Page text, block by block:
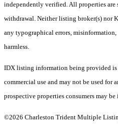
independently verified. All properties are
withdrawal. Neither listing broker(s) nor
any typographical errors,
harmless.
IDX listing information being provided is
commercial use and may not be used for
prospective properties consumers may
©2026 Charleston Trident Multiple